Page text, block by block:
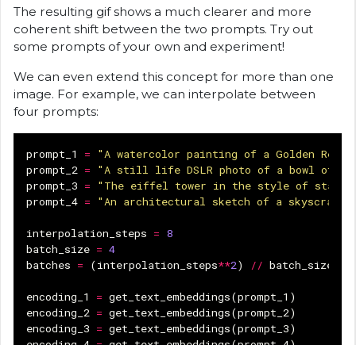
The resulting gif shows a much clearer and more
coherent shift between the two prompts. Try out
some prompts of your own and experiment!
We can even extend this concept for more than one
image. For example, we can interpolate between
four prompts:
prompt_1 =
"A watercolor painting of a Golden
prompt_2 =
"A still life DSLR photo of a bowl of
prompt_3 =
"The eiffel tower in the style of
prompt_4 = "An architectural sketch of a
interpolation_steps = 8
batch_size = 4
batches = (interpolation_steps**2) // batch_size
encoding_1 = get_text_embeddings(prompt_1 )
encoding_2 = get_text_embeddings(prompt_2)
encoding_3 = get_text_embeddings(prompt_3)